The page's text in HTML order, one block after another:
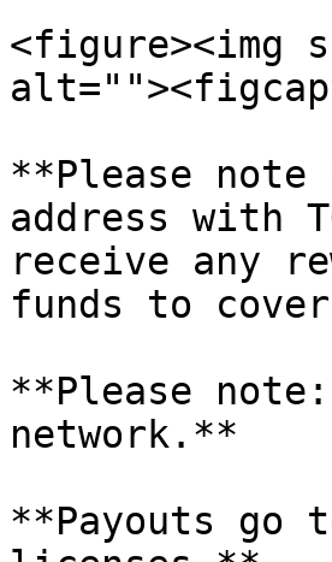
<figure><img
**Please
address with
receive any
funds to
**Please note:
network.**
**Payouts